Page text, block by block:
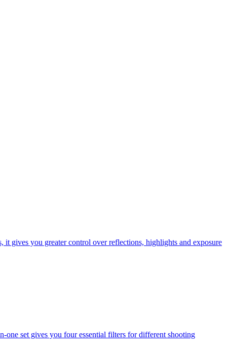
gives you greater control over reflections, highlights and exposure
set gives you four essential filters for different shooting